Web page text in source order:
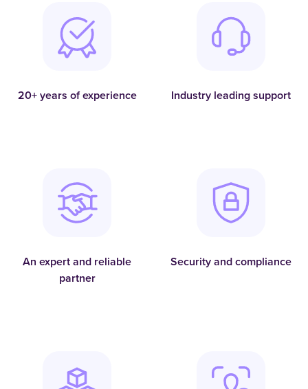
20+ years of experience Industry leading support
An expert and reliable
partner
Security and compliance